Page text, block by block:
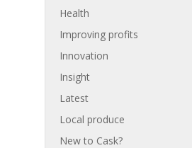
Health
Improving profits
Innovation
Insight
Latest
Local produce
New to Cask?